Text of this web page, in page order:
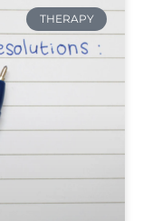
THERAPY